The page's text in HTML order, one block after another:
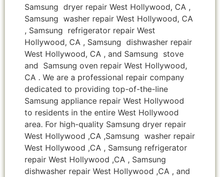
Samsung dryer repair West Hollywood, CA ,
Samsung washer repair West Hollywood, CA
, Samsung refrigerator repair West
Hollywood, CA , Samsung dishwasher repair
West Hollywood, CA , and Samsung stove
and Samsung oven repair West Hollywood,
CA . We are a professional repair company
dedicated to providing top-of-the-line
Samsung appliance repair West Hollywood
to residents in the entire West Hollywood
area. For high-quality Samsung dryer repair
West Hollywood ,CA ,Samsung washer repair
West Hollywood ,CA , Samsung refrigerator
repair West Hollywood ,CA , Samsung
dishwasher repair West Hollywood ,CA , and